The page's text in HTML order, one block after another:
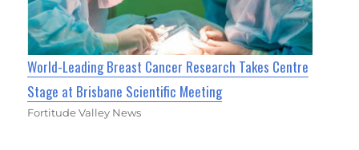
World-Leading Breast Cancer Research Takes Centre
Stage at Brisbane Scientific Meeting
Fortitude Valley News